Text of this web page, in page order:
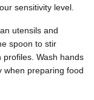
sensitivity level.
utensils and
spoon to stir
Wash hands
when preparing food